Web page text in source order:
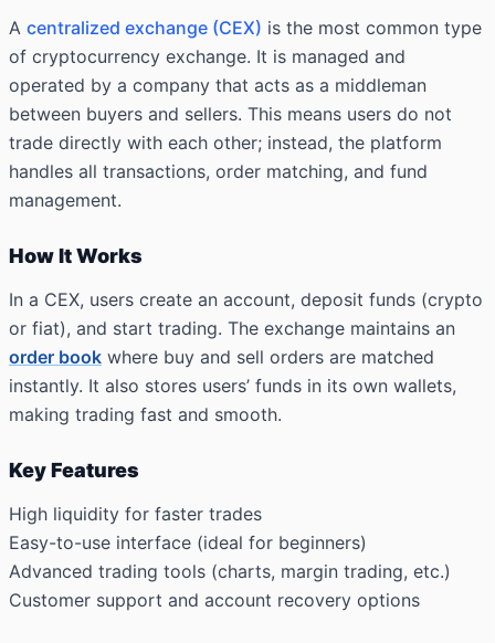
A centralized exchange (CEX) is the most common type
of cryptocurrency exchange. It is managed and
operated by a company that acts as a middleman
between buyers and sellers. This means users do not
trade directly with each other; instead, the platform
handles all transactions, order matching, and fund
management.
How It Works
In a CEX, users create an account, deposit funds (crypto
or fiat), and start trading. The exchange maintains an
order book where buy and sell orders are matched
instantly. It also stores users’ funds in its own wallets,
making trading fast and smooth.
Key Features
High liquidity for faster trades
Easy-to-use interface (ideal for beginners)
Advanced trading tools (charts, margin trading, etc.)
Customer support and account recovery options